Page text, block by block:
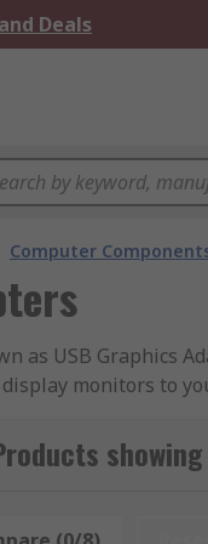
Deals
Computer
as USB Graphics
monitors to
or duplicate